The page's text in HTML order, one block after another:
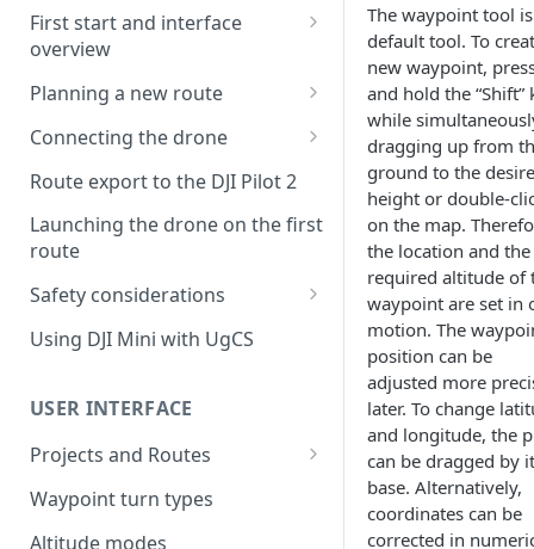
First start and interface
overview
License activation/deactivation
Planning a new route
Planning a sample
photogrammetry route
Connecting the drone
Connecting UgCS for DJI to
UgCS
Connecting DJI Pilot 2 to UgCS
Connecting UgCS Companion
to UgCS
Connecting HereLink to UgCS
UgCS Cloud connection
Route export to the DJI Pilot 2
Launching the drone on the first
route
Safety considerations
Failsafe settings
Using DJI Mini with UgCS
USER INTERFACE
Projects and Routes
Project
Route
Waypoint turn types
Altitude modes
The waypoint tool
default tool. To
new waypoint,
and hold the “Shift”
while
dragging up from
ground to the
height or double-
on the map.
the location and the
required altitude of
waypoint are set in
motion. The
position can be
adjusted more
later. To change
and longitude, the
can be dragged by
base. Alternatively,
coordinates can be
corrected in